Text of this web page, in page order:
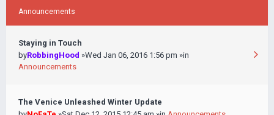
Announcements
Staying in Touch
byRobbingHood »Wed Jan 06, 2016 1:56 pm »in
Announcements
The Venice Unleashed Winter Update